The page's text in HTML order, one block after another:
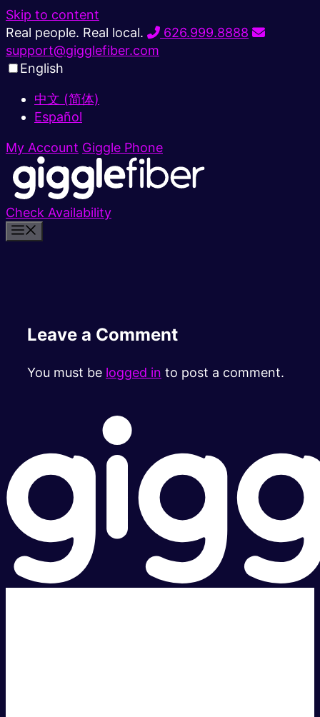
Skip to content
Real people. Real local.
626.999.8888
support@gigglefiber.com
English
中文 (简体)
Español
My Account Giggle Phone
Check Availability
Leave a Comment
You must be logged in to post a comment.